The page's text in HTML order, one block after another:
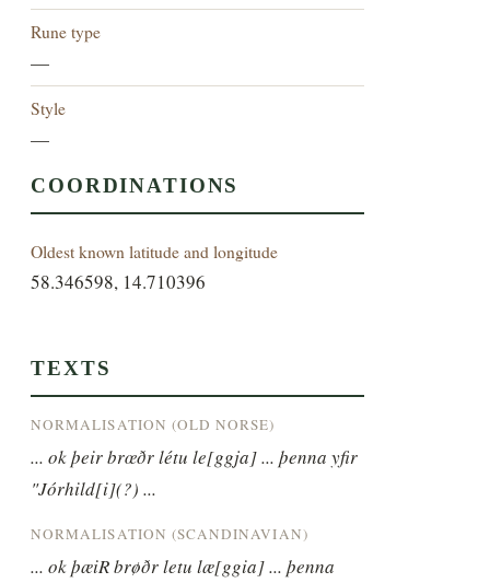
Rune type
—
Style
—
COORDINATIONS
Oldest known latitude and longitude
58.346598, 14.710396
TEXTS
NORMALISATION (OLD NORSE)
... ok þeir brœðr létu le[ggja] ... þenna yfir
"Jórhild[i](?) ...
NORMALISATION (SCANDINAVIAN)
... ok þæiR brøðr letu læ[ggia] ... þenna